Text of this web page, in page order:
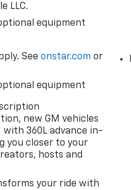
LLC.
equipment
Seeonstar.com or
equipment
new GM vehicles
360L advance in-
you closer to your
hosts and
your ride with